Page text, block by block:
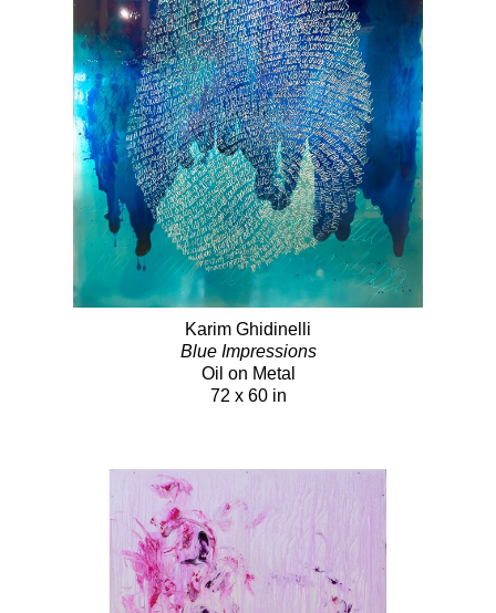
Karim Ghidinelli
Blue Impressions
Oil on Metal
72 x 60 in